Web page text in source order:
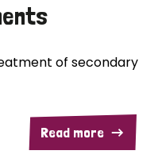
of secondary
Read more